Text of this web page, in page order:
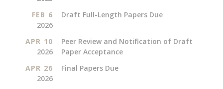
FEB 6
2026
Draft Full-Length Papers Due
APR 10
2026
Peer Review and Notification of Draft
Paper Acceptance
APR 26
2026
Final Papers Due